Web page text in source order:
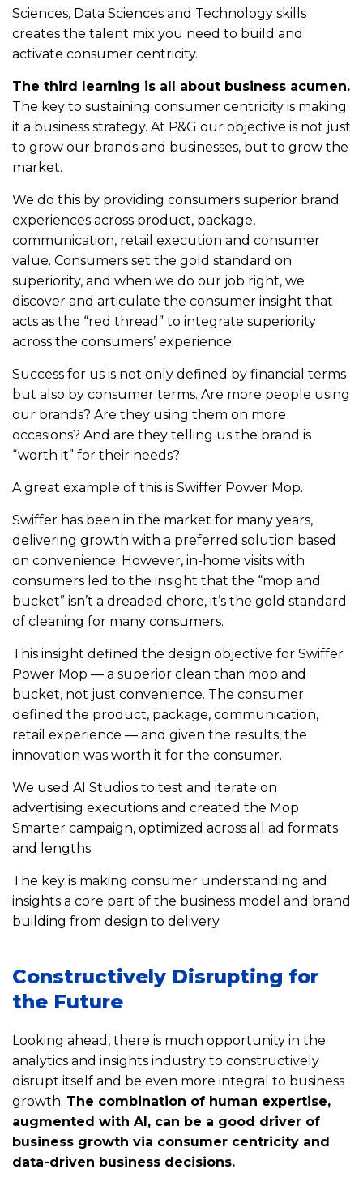
Sciences, Data Sciences and Technology skills
creates the talent mix you need to build and
activate consumer centricity.
The third learning is all about business acumen.
The key to sustaining consumer centricity is making
it a business strategy. At P&G our objective is not just
to grow our brands and businesses, but to grow the
market.
We do this by providing consumers superior brand
experiences across product, package,
communication, retail execution and consumer
value. Consumers set the gold standard on
superiority, and when we do our job right, we
discover and articulate the consumer insight that
acts as the “red thread” to integrate superiority
across the consumers’ experience.
Success for us is not only defined by financial terms
but also by consumer terms. Are more people using
our brands? Are they using them on more
occasions? And are they telling us the brand is
“worth it” for their needs?
A great example of this is Swiffer Power Mop.
Swiffer has been in the market for many years,
delivering growth with a preferred solution based
on convenience. However, in-home visits with
consumers led to the insight that the “mop and
bucket” isn’t a dreaded chore, it’s the gold standard
of cleaning for many consumers.
This insight defined the design objective for Swiffer
Power Mop — a superior clean than mop and
bucket, not just convenience. The consumer
defined the product, package, communication,
retail experience — and given the results, the
innovation was worth it for the consumer.
We used AI Studios to test and iterate on
advertising executions and created the Mop
Smarter campaign, optimized across all ad formats
and lengths.
The key is making consumer understanding and
insights a core part of the business model and brand
building from design to delivery.
Constructively Disrupting for
the Future
Looking ahead, there is much opportunity in the
analytics and insights industry to constructively
disrupt itself and be even more integral to business
growth. The combination of human expertise,
augmented with AI, can be a good driver of
business growth via consumer centricity and
data-driven business decisions.